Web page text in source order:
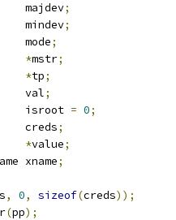
		majdev
;
		mindev
;
		mode
;
*mstr;
*tp;
		val
;
		isroot
= 0;
		creds
;
*value;
xfs_name	xname;
, 0, sizeof(creds));
(pp);